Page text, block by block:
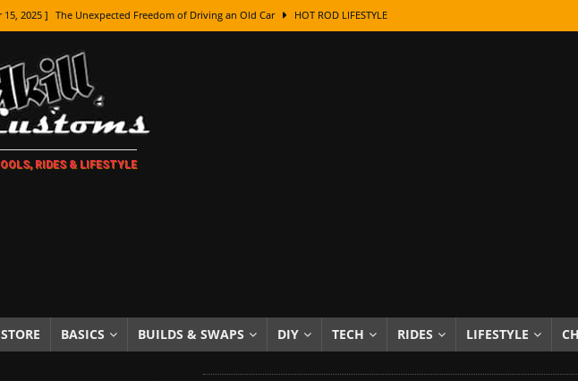
2025 ] The Unexpected Freedom of Driving an Old Car HOT ROD LIFESTYLE
7, 2025 ] How Every Car Brand Got Its Name: The Fascinating Origins Behind the Badges
5, 2025 ] How To Paint Distressed Lettering, Plus Gold Leafing Tips
2025 ] Amazing Wheel Restoration From Super Rusty To Mirror Chrome
2025 ] Fuel Stabilizer Showdown: The Results of a 5-Year Experiment PRODUCTS & REVIEWS
18, 2025 ] Paint Then Assemble or Assemble Then Paint? HOW TO & DIY
RIDES & LIFESTYLE
BASICS BUILDS & SWAPS DIY TECH RIDES LIFESTYLE